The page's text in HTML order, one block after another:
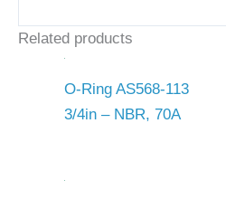
Related products
O-Ring AS568-113
3/4in – NBR, 70A